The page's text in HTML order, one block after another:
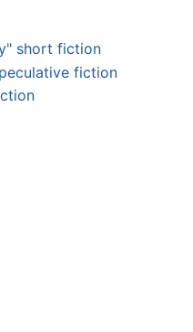
short fiction
fiction